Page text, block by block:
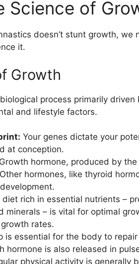
Science of
doesn’t stunt growth, we
it.
Growth
process primarily
and lifestyle factors.
Your genes dictate your
at conception.
Growth hormone, produced by
hormones, like thyroid
rich in essential nutrients –
minerals – is vital for optimal
rates.
is essential for the body to
hormone is also released in
physical activity is generally